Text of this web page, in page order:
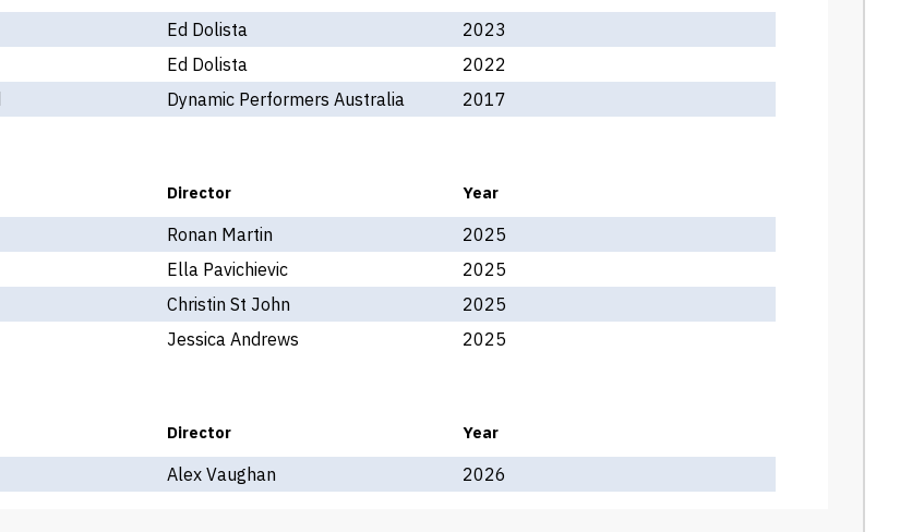
Ed Dolista
2023
Ed Dolista
2022
Dynamic Performers Australia 2017
Director Year
Ronan Martin
2025
Ella Pavichievic
2025
Christin St John
2025
Jessica Andrews 2025
Director Year
Alex Vaughan 2026